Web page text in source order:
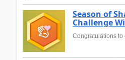
Season of
Challenge
Congratulations to